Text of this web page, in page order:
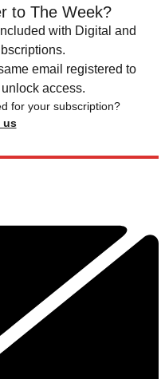
to The Week?
with Digital and
email registered to
access.
for your subscription?
us